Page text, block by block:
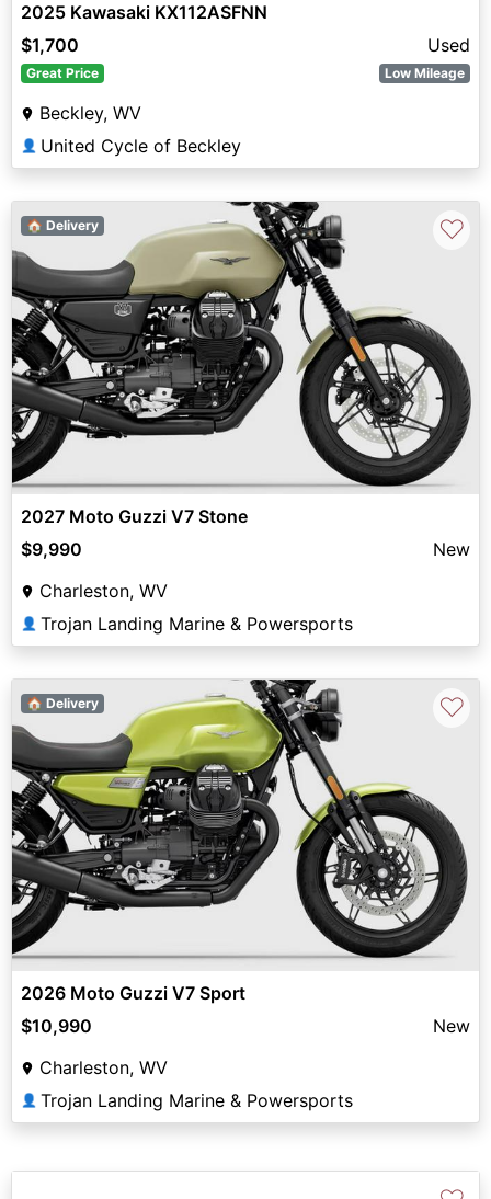
2025 Kawasaki KX112ASFNN
$1,700
Used
Great Price Low Mileage
Beckley, WV
👤 United Cycle of Beckley
🏠 Delivery ♡
2027 Moto Guzzi V7 Stone
$9,990
New
Charleston, WV
👤 Trojan Landing Marine & Powersports
🏠 Delivery ♡
2026 Moto Guzzi V7 Sport
$10,990
New
Charleston, WV
👤 Trojan Landing Marine & Powersports